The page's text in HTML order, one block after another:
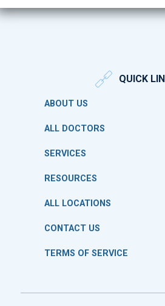
QUICK
ABOUT US
ALL DOCTORS
SERVICES
RESOURCES
ALL LOCATIONS
CONTACT US
TERMS OF SERVICE